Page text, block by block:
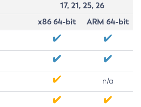
17, 21, 25, 26
x86 64-bit
ARM 64-bit
n/a